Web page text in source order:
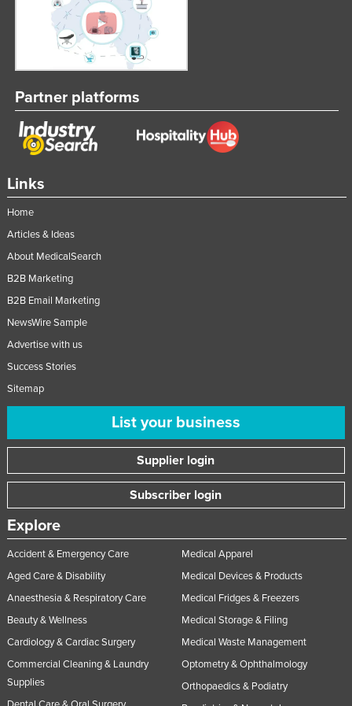
Federated States of Micronesia
Moldova
Monaco
Mongolia
Morocco
Namibia
New Zealand
Nicaragua
Niger
Nigeria
Pakistan
Palau
Papua New Guinea
Peru
Philippines
Poland
Portugal
Romania
Links
Home
Articles & Ideas
About MedicalSearch
B2B Marketing
B2B Email Marketing
NewsWire Sample
Advertise with us
Success Stories
Sitemap
List your business
Supplier login
Subscriber login
Explore
Accident & Emergency Care
Aged Care & Disability
Anaesthesia & Respiratory Care
Beauty & Wellness
Cardiology & Cardiac Surgery
Commercial Cleaning & Laundry
Supplies
Medical Apparel
Medical Devices & Products
Medical Fridges & Freezers
Medical Storage & Filing
Medical Waste Management
Optometry & Ophthalmology
Orthopaedics & Podiatry
Partner platforms